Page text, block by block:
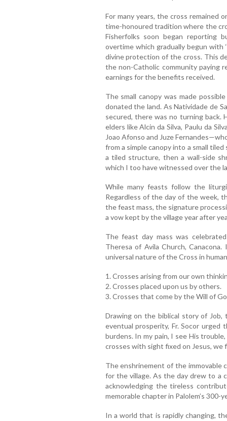
For many years, the cross remained
time-honoured tradition where the
Fisherfolks soon began reporting
overtime which gradually begun with
divine protection of the cross. This
the non-Catholic community paying
earnings for the benefits received.
The small canopy was made
donated the land. As Natividade de
secured, there was no turning
elders like Alcin da Silva, Paulu da
Joao Afonso and Juze
from a simple canopy into a small
a tiled structure, then a wall-side
which I too have witnessed over the
While many feasts follow the
Regardless of the day of the week,
the feast mass, the signature
a vow kept by the village year after
The feast day mass was
Theresa of Avila Church,
universal nature of the Cross in
1. Crosses arising from our own
2. Crosses placed upon us by others.
3. Crosses that come by the Will of
Drawing on the biblical story of Job,
eventual prosperity, Fr. Socor
burdens. In my pain, I see His
crosses with sight fixed on Jesus,
The enshrinement of the immovable
for the village. As the day drew to a
acknowledging the tireless
memorable chapter in Palolem’s 300-
In a world that is rapidly changing,